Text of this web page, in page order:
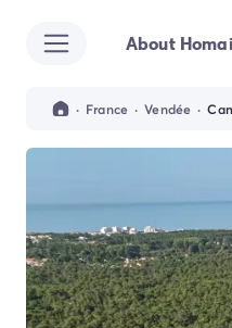
All destinations
Campsite Brittany
Campsite Normandy
Campsite Emilia Romagna
Campsite Lazio
Campsite Sardinia
Campsite Tuscany
Campsite Veneto
About
· France · Vendée ·